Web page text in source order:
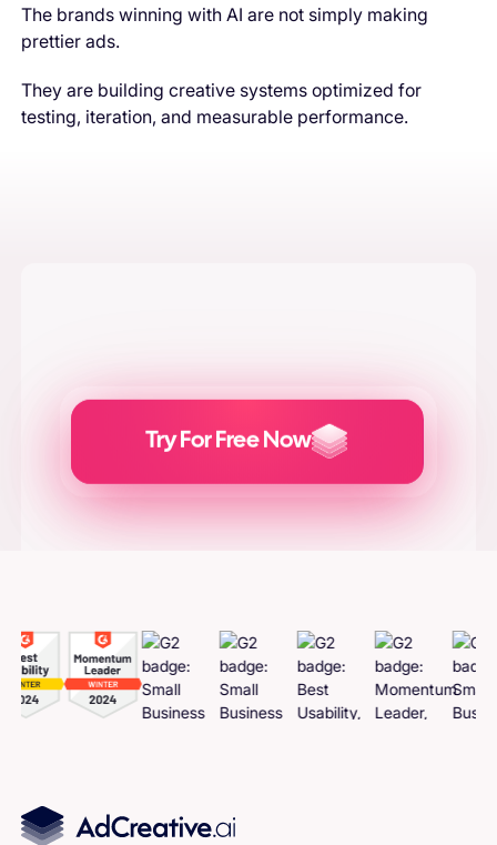
The brands winning with AI are not simply making
prettier ads.
They are building creative systems optimized for
testing, iteration, and measurable performance.
Try For Free Now
Generate